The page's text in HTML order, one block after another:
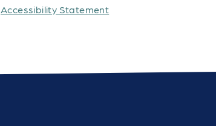
Accessibility Statement